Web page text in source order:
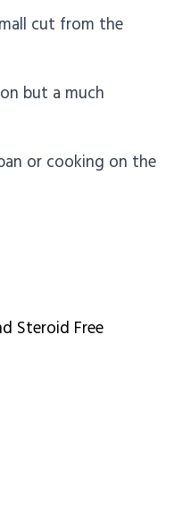
cut from the
but a much
or cooking on the
Steroid Free